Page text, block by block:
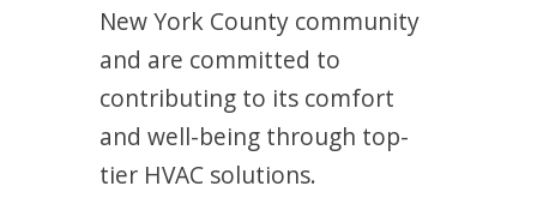
New York County community
and are committed to
contributing to its comfort
and well-being through top-
tier HVAC solutions.